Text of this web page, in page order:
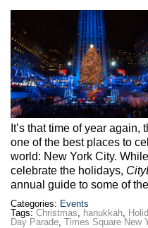
Elections Updates
Max Politics Podcast
CityLand Sponsors
It’s that time of year
one of the best places to
world: New York City.
celebrate the holidays,
annual guide to some of
Categories: Events
Tags: Christmas, hanukkah,
Day Parade, Times Square New